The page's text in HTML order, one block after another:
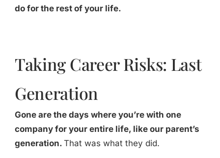
do for the rest of your life.
Taking Career Risks: Last
Generation
Gone are the days where you’re with one
company for your entire life, like our parent’s
generation. That was what they did.